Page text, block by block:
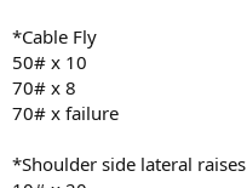
6:57 hr of sleep last night
*Cable Fly
50# x 10
70# x 8
70# x failure
*Shoulder side lateral raises